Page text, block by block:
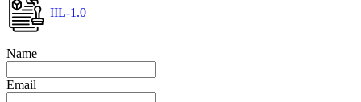
IIL-1.0
Name
Email